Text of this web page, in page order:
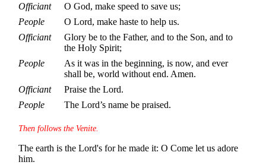
Officiant
O God, make speed to save us;
People
O Lord, make haste to help us.
Officiant
Glory be to the Father, and to the Son, and to
the Holy Spirit;
People
As it was in the beginning, is now, and ever
shall be, world without end. Amen.
Officiant
Praise the Lord.
People
The Lord’s name be praised.
Then follows the Venite.
The earth is the Lord's for he made it: O Come let us adore
him.